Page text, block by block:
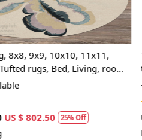
11x11,
Living, rooms,
25% Off
7x10 Rugs |
tufting |
+20 Sizes
US $ 1,427.50
FREE Shipping